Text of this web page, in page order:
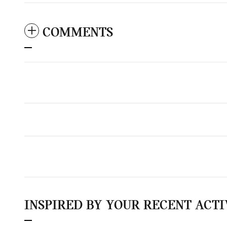
COMMENTS
INSPIRED BY YOUR RECENT